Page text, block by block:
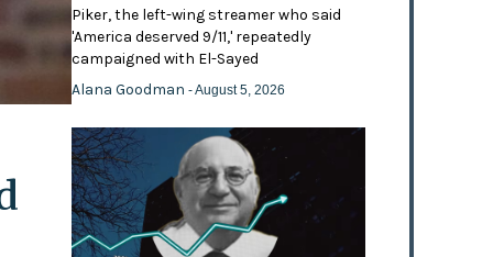
Piker, the left-wing streamer who said
'America deserved 9/11,' repeatedly
campaigned with El-Sayed
Alana Goodman- August 5, 2026